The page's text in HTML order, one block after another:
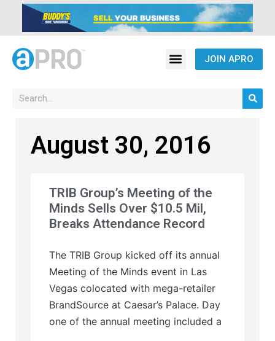
JOIN APRO
August 30, 2016
TRIB Group’s Meeting of the
Minds Sells Over $10.5 Mil,
Breaks Attendance Record
The TRIB Group kicked off its annual
Meeting of the Minds event in Las
Vegas colocated with mega-retailer
BrandSource at Caesar’s Palace. Day
one of the annual meeting included a